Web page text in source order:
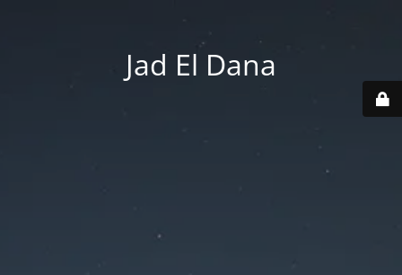
Jad El Dana